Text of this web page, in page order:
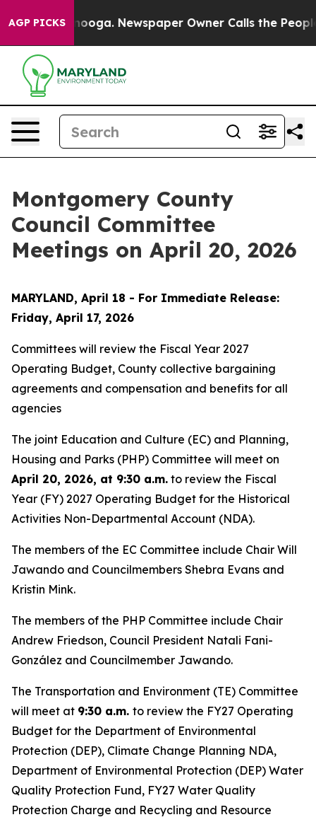
AGP PICKSNewspaper Owner Calls the People
Montgomery County
Council Committee
Meetings on April 20, 2026
MARYLAND, April 18 - For Immediate Release:
Friday, April 17, 2026
Committees will review the Fiscal Year 2027
Operating Budget, County collective bargaining
agreements and compensation and benefits for all
agencies
The joint Education and Culture (EC) and Planning,
Housing and Parks (PHP) Committee will meet on
April 20, 2026, at 9:30 a.m. to review the Fiscal
Year (FY) 2027 Operating Budget for the Historical
Activities Non-Departmental Account (NDA).
The members of the EC Committee include Chair Will
Jawando and Councilmembers Shebra Evans and
Kristin Mink.
The members of the PHP Committee include Chair
Andrew Friedson, Council President Natali Fani-
González and Councilmember Jawando.
The Transportation and Environment (TE) Committee
will meet at 9:30 a.m. to review the FY27 Operating
Budget for the Department of Environmental
Protection (DEP), Climate Change Planning NDA,
Department of Environmental Protection (DEP) Water
Quality Protection Fund, FY27 Water Quality
Protection Charge and Recycling and Resource